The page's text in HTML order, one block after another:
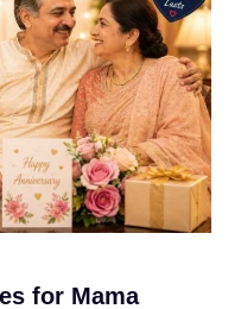
for Mama